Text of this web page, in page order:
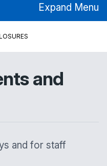
Expand Menu
and
and for staff